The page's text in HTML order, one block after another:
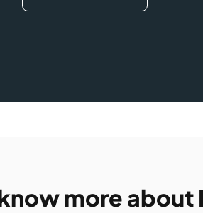
more about